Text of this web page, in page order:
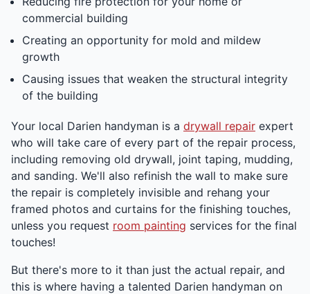
commercial building
Creating an opportunity for mold and mildew
growth
Causing issues that weaken the structural integrity
of the building
Your local Darien handyman is a drywall repair expert
who will take care of every part of the repair process,
including removing old drywall, joint taping, mudding,
and sanding. We'll also refinish the wall to make sure
the repair is completely invisible and rehang your
framed photos and curtains for the finishing touches,
unless you request room painting services for the final
touches!
But there's more to it than just the actual repair, and
this is where having a talented Darien handyman on